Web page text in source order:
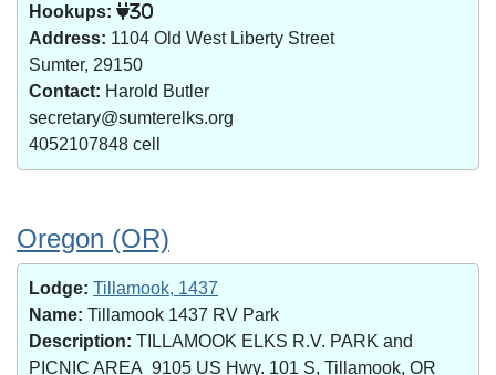
Hookups:
30
Address: 1104 Old West Liberty Street
Sumter, 29150
Contact: Harold Butler
secretary@sumterelks.org
4052107848 cell
Oregon (OR)
Lodge: Tillamook, 1437
Name: Tillamook 1437 RV Park
Description: TILLAMOOK ELKS R.V. PARK and
PICNIC AREA 9105 US Hwy. 101 S, Tillamook, OR